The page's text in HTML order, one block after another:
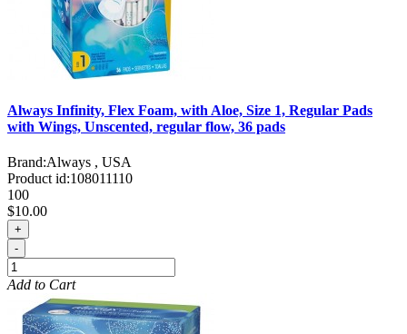
Always Infinity, Flex Foam, with Aloe, Size 1, Regular Pads
with Wings, Unscented, regular flow, 36 pads
Brand:Always , USA
Product id:108011110
100
$10.00
+
-
Add to Cart